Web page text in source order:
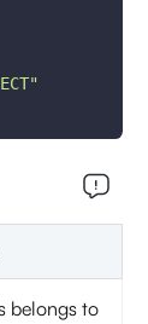
belongs to